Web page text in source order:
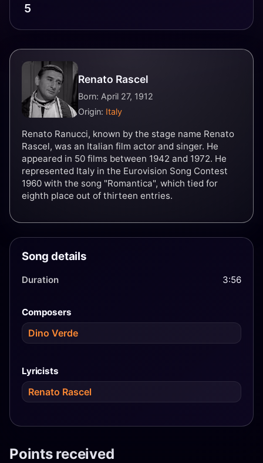
5
Renato Rascel
Born: April 27, 1912
Origin: Italy
Renato Ranucci, known by the stage name Renato
Rascel, was an Italian film actor and singer. He
appeared in 50 films between 1942 and 1972. He
represented Italy in the Eurovision Song Contest
1960 with the song "Romantica", which tied for
eighth place out of thirteen entries.
Song details
Duration 3:56
Composers
Dino Verde
Lyricists
Renato Rascel
Points received